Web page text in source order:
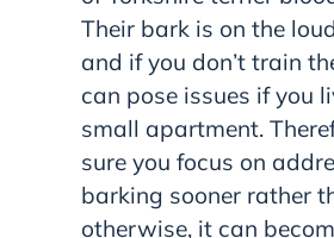
Their bark is on the
and if you don’t train
can pose issues if you
small apartment.
sure you focus on
barking sooner rather
otherwise, it can